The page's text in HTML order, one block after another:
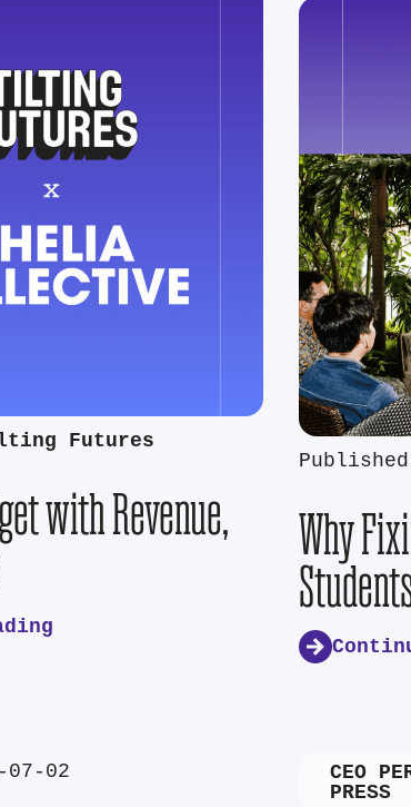
Futures
with Revenue,
Why
07-02 CEO
PRESS